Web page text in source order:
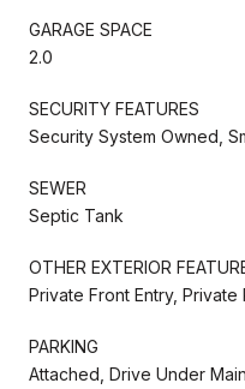
GARAGE SPACE
2.0
SECURITY FEATURES
Security System Owned,
SEWER
Septic Tank
OTHER EXTERIOR
Private Front Entry,
PARKING
Attached, Drive Under